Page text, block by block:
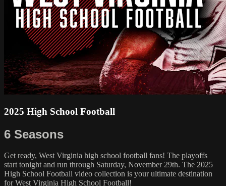
2025 High School Football
6 Seasons
Get ready, West Virginia high school football fans! The playoffs
start tonight and run through Saturday, November 29th. The 2025
High School Football video collection is your ultimate destination
for West Virginia High School Football!